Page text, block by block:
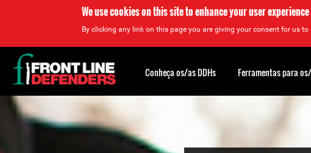
We use cookies on this site to enhance your user experience
By clicking any link on this page you are giving your consent for us to
Back
Back
to
top
Conheça os/as DDHs Ferramentas para